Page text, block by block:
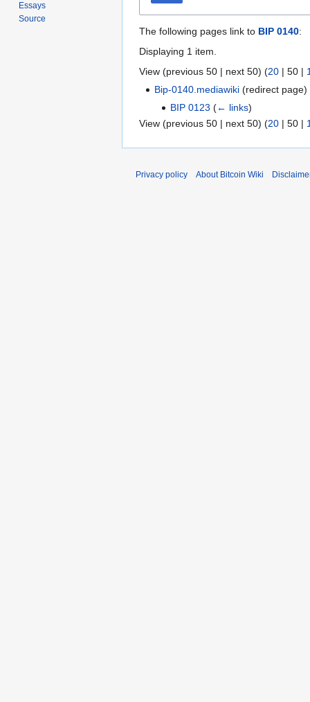
The following pages link to BIP 0140:
Displaying 1 item.
View (previous 50 | next 50) (20 | 50 |
Bip-0140.mediawiki (redirect page)
BIP 0123 (← links)
View (previous 50 | next 50) (20 | 50 |
Essays
Source
Privacy policy About Bitcoin Wiki